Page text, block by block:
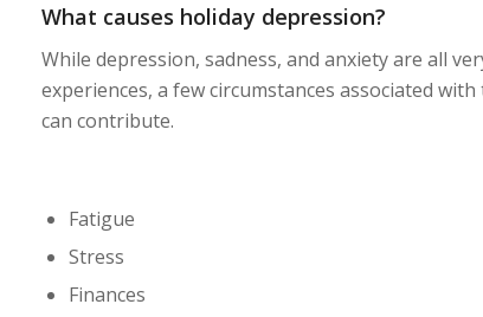
What causes holiday depression?
While depression, sadness, and anxiety are all
experiences, a few circumstances associated
can contribute.
Fatigue
Stress
Finances